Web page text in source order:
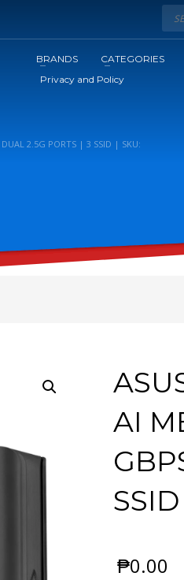
BRANDS CATEGORIES
Privacy and Policy
2.5G PORTS | 3 SSID | SKU:
AI
₱0.00